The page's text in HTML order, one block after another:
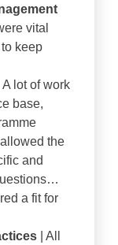
vital
keep
| A lot of work
base,
the
and
a fit for
| All